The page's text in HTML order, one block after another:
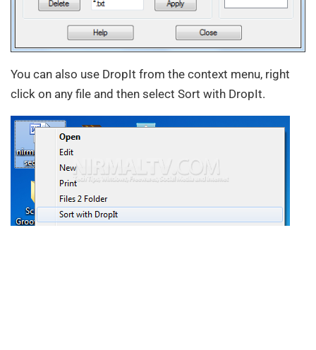
You can also use DropIt from the context menu, right
click on any file and then select Sort with DropIt.